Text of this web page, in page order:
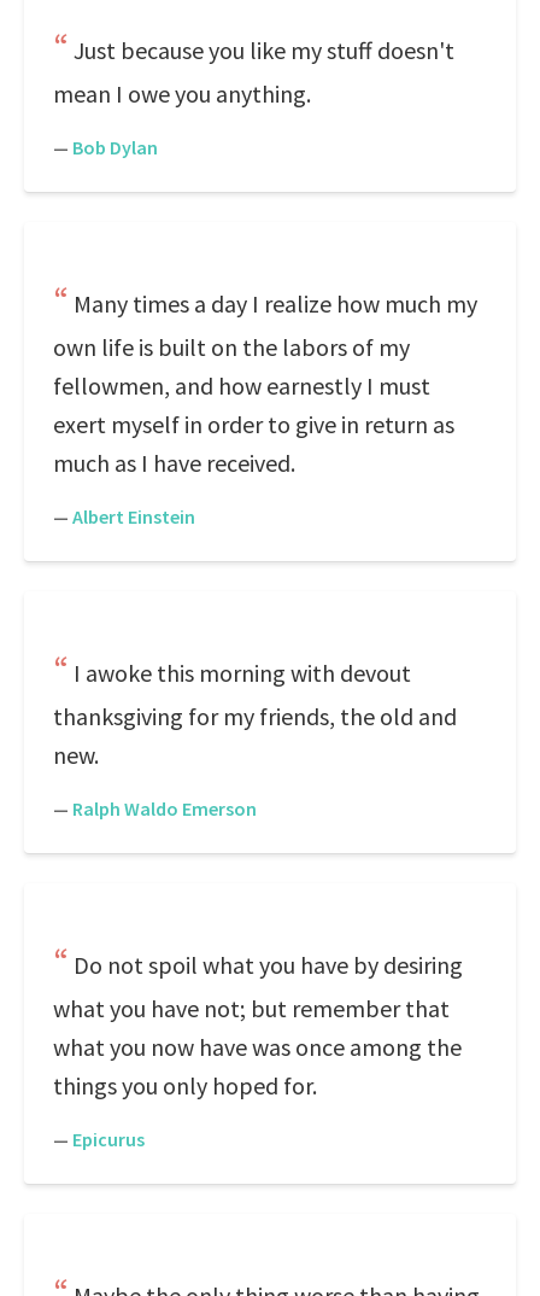
Just because you like my stuff doesn't
mean I owe you anything.
— Bob Dylan
Many times a day I realize how much my
own life is built on the labors of my
fellowmen, and how earnestly I must
exert myself in order to give in return as
much as I have received.
— Albert Einstein
I awoke this morning with devout
thanksgiving for my friends, the old and
new.
— Ralph Waldo Emerson
Do not spoil what you have by desiring
what you have not; but remember that
what you now have was once among the
things you only hoped for.
— Epicurus